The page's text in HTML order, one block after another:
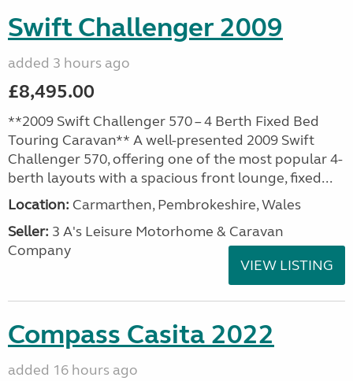
Swift Challenger 2009
added 3 hours ago
£8,495.00
**2009 Swift Challenger 570 – 4 Berth Fixed Bed
Touring Caravan** A well-presented 2009 Swift
Challenger 570, offering one of the most popular 4-
berth layouts with a spacious front lounge, fixed...
Location: Carmarthen, Pembrokeshire, Wales
Seller: 3 A's Leisure Motorhome & Caravan
Company
VIEW LISTING
Compass Casita 2022
added 16 hours ago